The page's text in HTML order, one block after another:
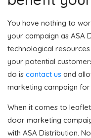
You have nothing to
your campaign as ASA
technological
your potential
do is contact us and
marketing campaign
When it comes to
door marketing
with ASA Distribution.